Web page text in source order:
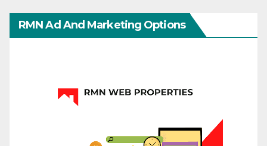
RMN Ad And Marketing Options